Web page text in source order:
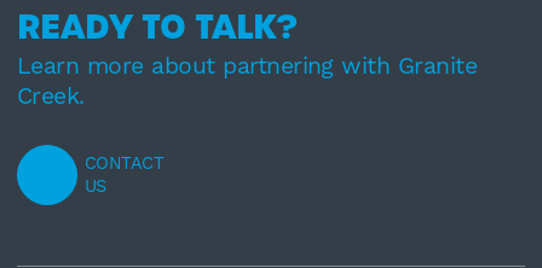
READY TO TALK?
Learn more about partnering with Granite
Creek.
CONTACT
US